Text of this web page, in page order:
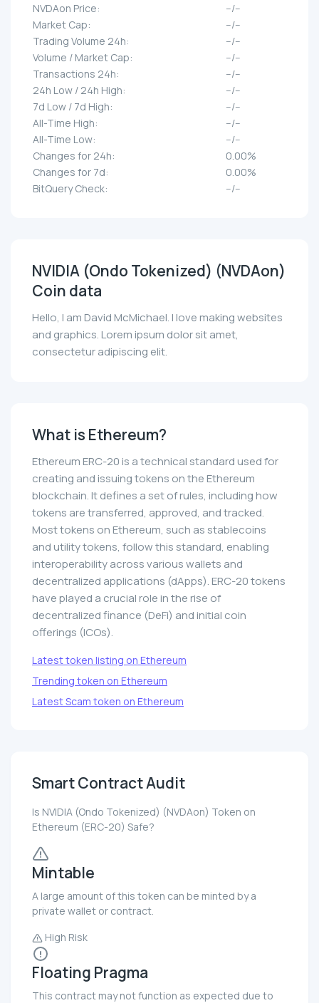
NVDAon Price:
--/--
Market Cap:
--/--
Trading Volume 24h:
--/--
Volume / Market Cap:
--/--
Transactions 24h:
--/--
24h Low / 24h High:
--/--
7d Low / 7d High:
--/--
All-Time High:
--/--
All-Time Low:
--/--
Changes for 24h:
0.00%
Changes for 7d:
0.00%
BitQuery Check:
--/--
NVIDIA (Ondo Tokenized) (NVDAon)
Coin data
Hello, I am David McMichael. I love making websites
and graphics. Lorem ipsum dolor sit amet,
consectetur adipiscing elit.
What is Ethereum?
Ethereum ERC-20 is a technical standard used for
creating and issuing tokens on the Ethereum
blockchain. It defines a set of rules, including how
tokens are transferred, approved, and tracked.
Most tokens on Ethereum, such as stablecoins
and utility tokens, follow this standard, enabling
interoperability across various wallets and
decentralized applications (dApps). ERC-20 tokens
have played a crucial role in the rise of
decentralized finance (DeFi) and initial coin
offerings (ICOs).
Latest token listing on Ethereum
Trending token on Ethereum
Latest Scam token on Ethereum
Smart Contract Audit
Is NVIDIA (Ondo Tokenized) (NVDAon) Token on
Ethereum (ERC-20) Safe?
Mintable
A large amount of this token can be minted by a
private wallet or contract.
High Risk
Floating Pragma
This contract may not function as expected due to